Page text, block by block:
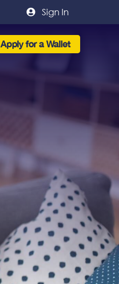
Sign In
Apply for a Wallet